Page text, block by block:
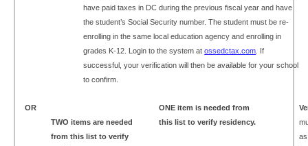
have paid taxes in DC during the previous fiscal year and have
the student’s Social Security number. The student must be re-
enrolling in the same local education agency and enrolling in
grades K-12. Login to the system atossedctax.com . If
successful, your verification will then be available for your school
to confirm.
ONE item is needed from
this list to verify residency.
OR
TWO items are needed
from this list to verify